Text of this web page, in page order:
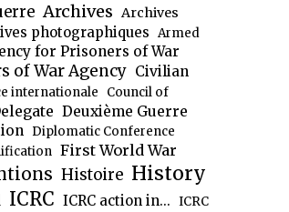
Archives Archives
photographiques Armed
for Prisoners of War
of War Agency Civilian
internationale
Council of
Deuxième Guerre
Diplomatic Conference
First World War
Histoire History
ICRC ICRC action in... ICRC